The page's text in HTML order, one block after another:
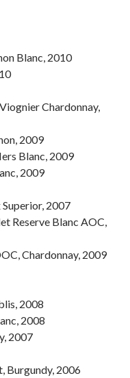
Blanc, 2010
Chardonnay,
2009
Blanc, 2009
2009
2007
Reserve Blanc AOC,
Chardonnay, 2009
2008
2008
2007
Burgundy, 2006